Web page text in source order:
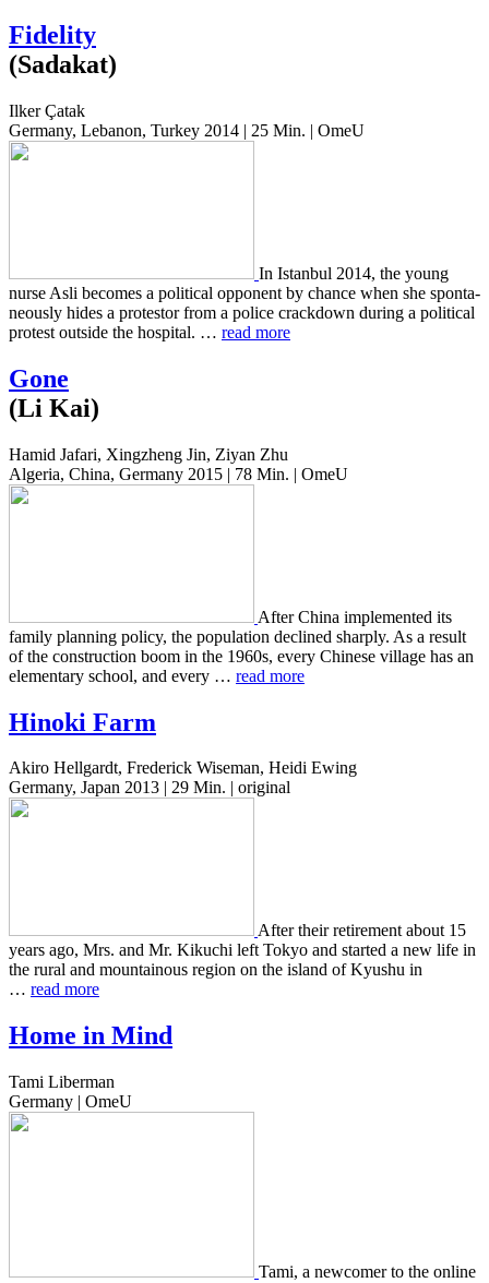
Fidelity
(Sadakat)
Ilker Çatak
Germany, Lebanon, Turkey 2014 | 25 Min. | OmeU
In Istan­bul 2014, the young
nurse Asli becomes a polit­i­cal oppo­nent by chance when she spon­ta­
neous­ly hides a pro­tes­tor from a police crack­down during a polit­i­cal
protest out­side the hos­pi­tal. … read more
Gone
(Li Kai)
Hamid Jafari, Xingzheng Jin, Ziyan Zhu
Algeria, China, Germany 2015 | 78 Min. | OmeU
After China imple­ment­ed its
family plan­ning policy, the pop­u­la­tion declined sharply. As a result
of the con­struc­tion boom in the 1960s, every Chi­nese vil­lage has an
ele­men­tary school, and every … read more
Hinoki Farm
Akiro Hellgardt, Frederick Wiseman, Heidi Ewing
Germany, Japan 2013 | 29 Min. | original
After their retire­ment about 15
years ago, Mrs. and Mr. Kikuchi left Tokyo and start­ed a new life in
the rural and moun­tain­ous region on the island of Kyushu in
… read more
Home in Mind
Tami Liberman
Germany | OmeU
Tami, a new­com­er to the online